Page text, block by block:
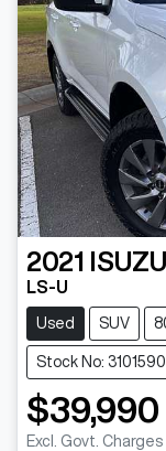
2021 ISUZU
LS-U
Used SUV
Stock No: 3101590
$39,990
Excl. Govt. Charges